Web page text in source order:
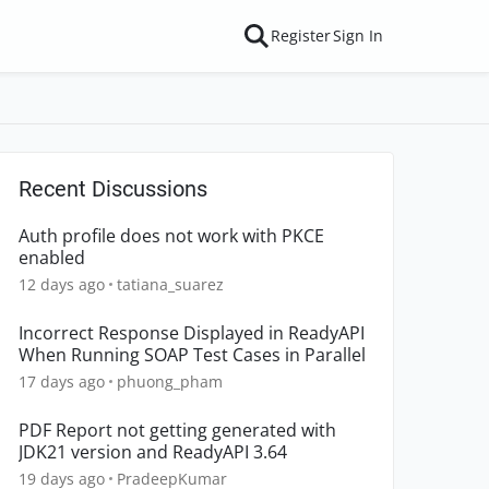
RegisterSign In
Recent Discussions
Auth profile does not work with PKCE
enabled
12 days ago tatiana_suarez
Incorrect Response Displayed in ReadyAPI
When Running SOAP Test Cases in Parallel
17 days ago phuong_pham
PDF Report not getting generated with
JDK21 version and ReadyAPI 3.64
19 days ago PradeepKumar